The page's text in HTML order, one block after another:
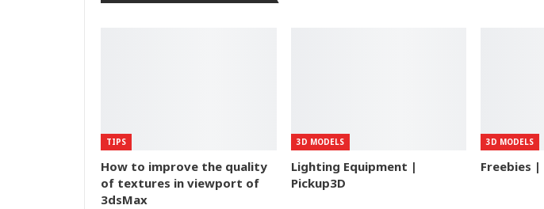
TIPS
How to improve the quality
of textures in viewport of
3dsMax
3D MODELS
Lighting Equipment |
Pickup3D
3D MODELS
Freebies |